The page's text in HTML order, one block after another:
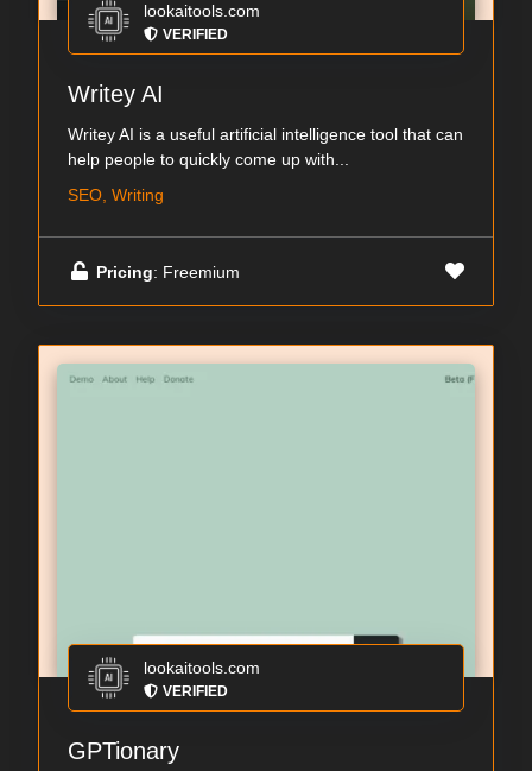
lookaitools.com
VERIFIED
Writey AI
Writey AI is a useful artificial intelligence tool that can
help people to quickly come up with...
SEO, Writing
Pricing: Freemium
lookaitools.com
VERIFIED
GPTionary